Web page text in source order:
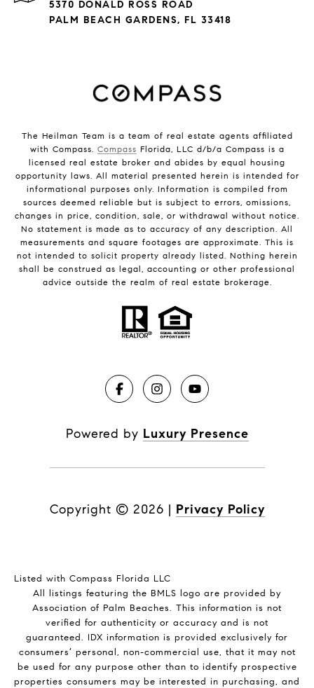
5370 DONALD ROSS ROAD
PALM BEACH GARDENS, FL 33418
The Heilman Team is a team of real estate agents affiliated
with Compass. Compass Florida, LLC d/b/a Compass is a
licensed real estate broker and abides by equal housing
opportunity laws. All material presented herein is intended for
informational purposes only. Information is compiled from
sources deemed reliable but is subject to errors, omissions,
changes in price, condition, sale, or withdrawal without notice.
No statement is made as to accuracy of any description. All
measurements and square footages are approximate. This is
not intended to solicit property already listed. Nothing herein
shall be construed as legal, accounting or other professional
advice outside the realm of real estate brokerage.
Powered by Luxury Presence
Copyright © 2026 | Privacy Policy
Listed with Compass Florida LLC
All listings featuring the BMLS logo are provided by
Association of Palm Beaches. This information is not
verified for authenticity or accuracy and is not
guaranteed. IDX information is provided exclusively for
consumers’ personal, non-commercial use, that it may not
be used for any purpose other than to identify prospective
properties consumers may be interested in purchasing, and